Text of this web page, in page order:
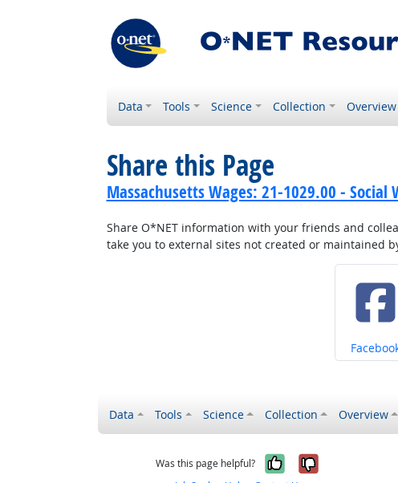
Data Tools Science Collection Overview
Share this Page
Massachusetts Wages: 21-1029.00 - Social
Share O*NET information with your friends and
take you to external sites not created or maintained
Share on
Data Tools Science Collection Overview
Was this page helpful? Yes, it was
No, it